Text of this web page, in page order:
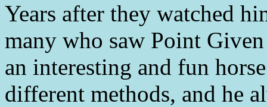
Years after they watched
many who saw Point
an interesting and fun
different methods, and he